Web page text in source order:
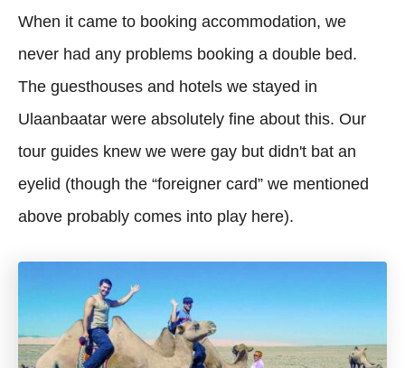
When it came to booking accommodation, we
never had any problems booking a double bed.
The guesthouses and hotels we stayed in
Ulaanbaatar were absolutely fine about this. Our
tour guides knew we were gay but didn't bat an
eyelid (though the “foreigner card” we mentioned
above probably comes into play here).